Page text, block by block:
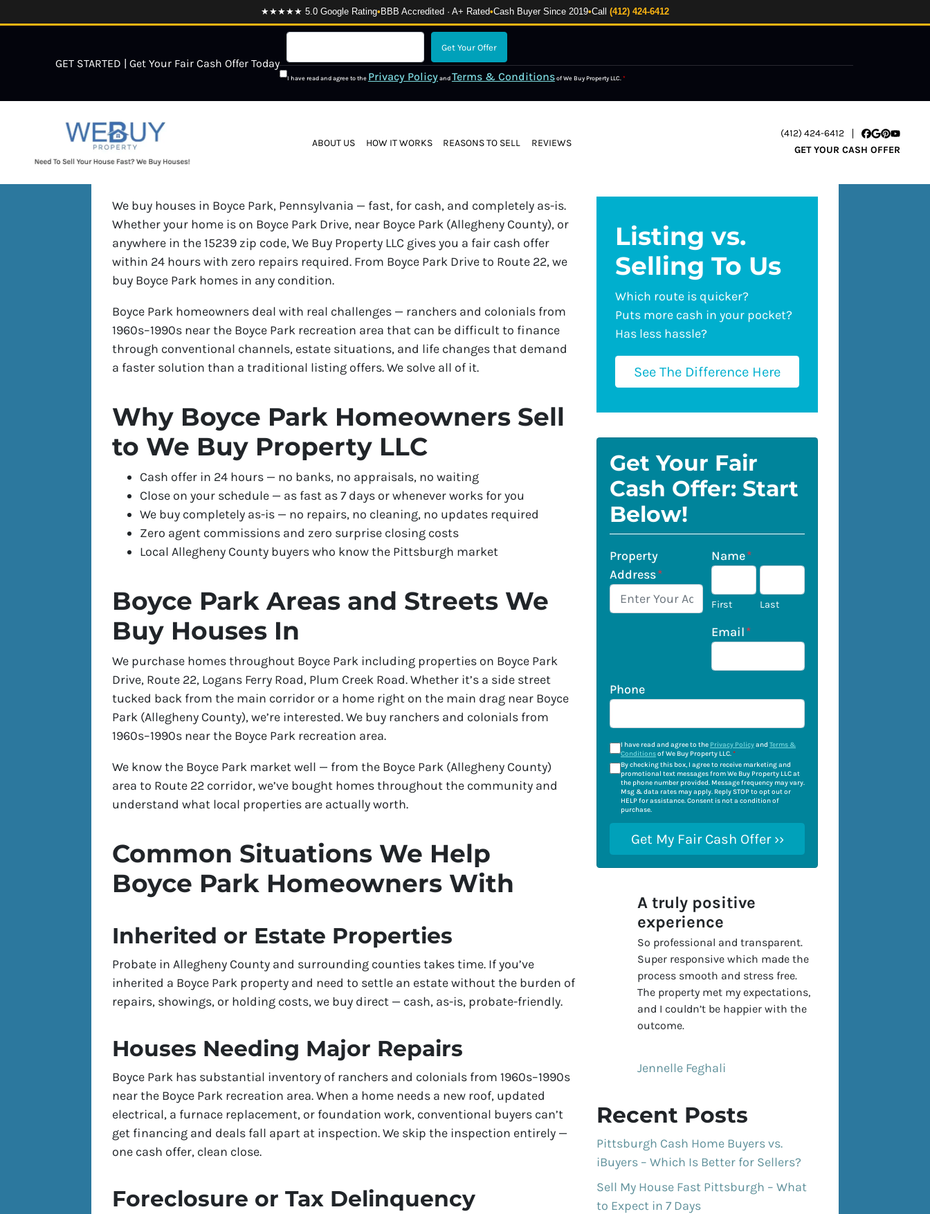
★★★★★ 5.0 Google Rating• BBB Accredited · A+ Rated•Cash Buyer Since 2019•Call (412) 424-6412
GET STARTED | Get Your Fair Cash Offer Today
I have read and agree to the Privacy Policy and Terms & Conditionsof We Buy Property LLC. *
ABOUT US HOW IT WORKS REASONS TO SELL REVIEWS
(412) 424-6412
Facebook
Google
Pinterest
YouTube
GET YOUR CASH OFFER
We buy houses in Boyce Park, Pennsylvania — fast, for cash, and completely as-is.
Whether your home is on Boyce Park Drive, near Boyce Park (Allegheny County), or
anywhere in the 15239 zip code, We Buy Property LLC gives you a fair cash offer
within 24 hours with zero repairs required. From Boyce Park Drive to Route 22, we
buy Boyce Park homes in any condition.
Boyce Park homeowners deal with real challenges — ranchers and colonials from
1960s–1990s near the Boyce Park recreation area that can be difficult to finance
through conventional channels, estate situations, and life changes that demand
a faster solution than a traditional listing offers. We solve all of it.
Why Boyce Park Homeowners Sell
to We Buy Property LLC
Cash offer in 24 hours — no banks, no appraisals, no waiting
Close on your schedule — as fast as 7 days or whenever works for you
We buy completely as-is — no repairs, no cleaning, no updates required
Zero agent commissions and zero surprise closing costs
Local Allegheny County buyers who know the Pittsburgh market
Boyce Park Areas and Streets We
Buy Houses In
We purchase homes throughout Boyce Park including properties on Boyce Park
Drive, Route 22, Logans Ferry Road, Plum Creek Road. Whether it’s a side street
tucked back from the main corridor or a home right on the main drag near Boyce
Park (Allegheny County), we’re interested. We buy ranchers and colonials from
1960s–1990s near the Boyce Park recreation area.
We know the Boyce Park market well — from the Boyce Park (Allegheny County)
area to Route 22 corridor, we’ve bought homes throughout the community and
understand what local properties are actually worth.
Common Situations We Help
Boyce Park Homeowners With
Inherited or Estate Properties
Probate in Allegheny County and surrounding counties takes time. If you’ve
inherited a Boyce Park property and need to settle an estate without the burden of
repairs, showings, or holding costs, we buy direct — cash, as-is, probate-friendly.
Houses Needing Major Repairs
Boyce Park has substantial inventory of ranchers and colonials from 1960s–1990s
near the Boyce Park recreation area. When a home needs a new roof, updated
electrical, a furnace replacement, or foundation work, conventional buyers can’t
get financing and deals fall apart at inspection. We skip the inspection entirely —
one cash offer, clean close.
Foreclosure or Tax Delinquency
Listing vs.
Selling To Us
Which route is quicker?
Puts more cash in your pocket?
Has less hassle?
See The Difference Here
Get Your Fair
Cash Offer: Start
Below!
Property
Address*
Name*
First Last
Email*
Phone
I have read and agree to the Privacy Policyand Terms &
Conditionsof We Buy Property LLC.*
By checking this box, I agree to receive marketing and
promotional text messages from We Buy Property LLC at
the phone number provided. Message frequency may vary.
Msg & data rates may apply. Reply STOP to opt out or
HELP for assistance. Consent is not a condition of
purchase.
A truly positive
experience
So professional and transparent.
Super responsive which made the
process smooth and stress free.
The property met my expectations,
and I couldn’t be happier with the
outcome.
Jennelle Feghali
Recent Posts
Pittsburgh Cash Home Buyers vs.
iBuyers – Which Is Better for Sellers?
Sell My House Fast Pittsburgh – What
to Expect in 7 Days